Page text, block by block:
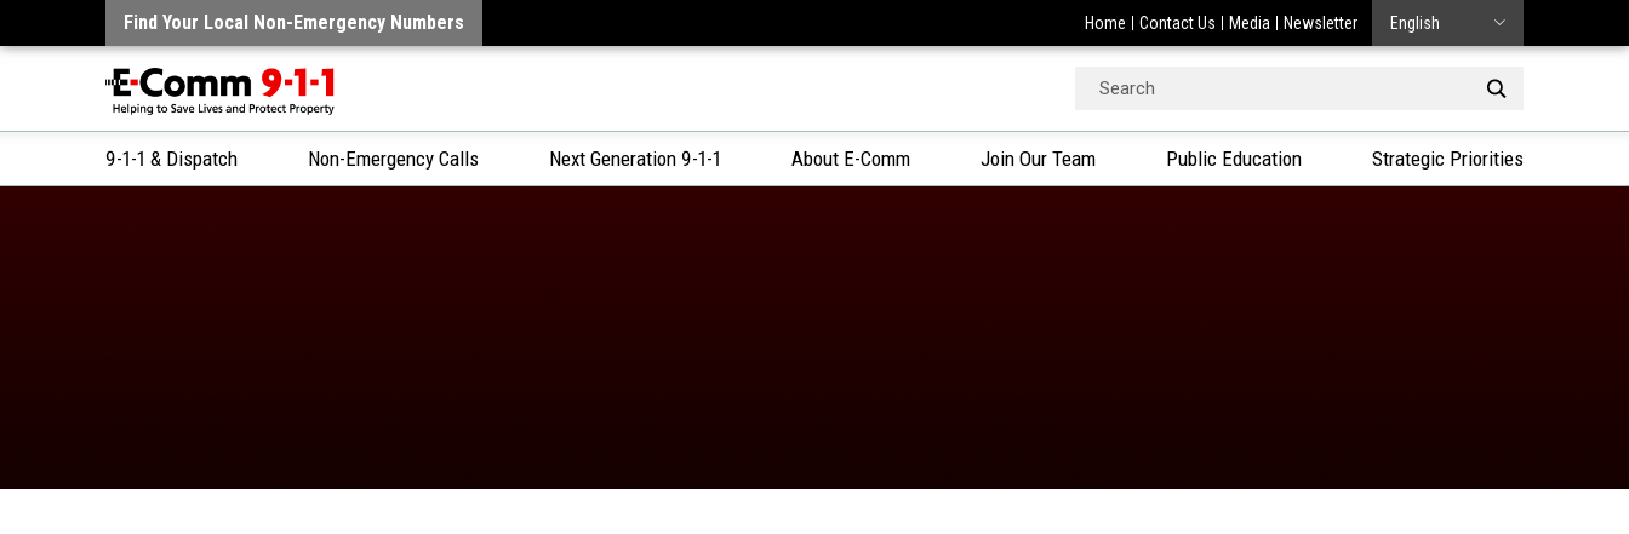
Find Your Local Non-Emergency Numbers Home Contact Us Media Newsletter English
Search
9-1-1 & Dispatch Non-Emergency Calls Next Generation 9-1-1 About E-Comm Join Our Team Public Education Strategic Priorities